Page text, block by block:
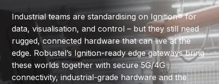
Industrial teams are standardising on Ignition® for
data, visualisation, and control – but they still need
rugged, connected hardware that can live at the
edge. Robustel’s Ignition-ready edge gateways bring
these worlds together with secure 5G/4G
connectivity, industrial-grade hardware and the